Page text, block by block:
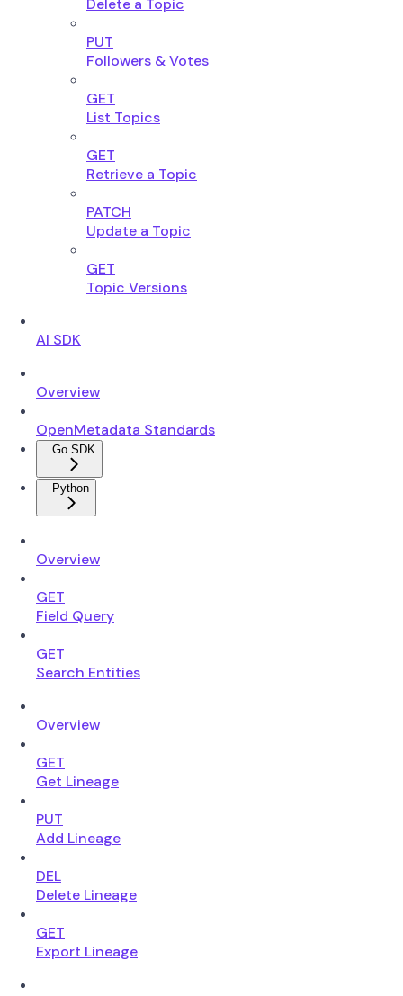
Delete a Topic
PUT
Followers & Votes
GET
List Topics
GET
Retrieve a Topic
PATCH
Update a Topic
GET
Topic Versions
AI SDK
Overview
OpenMetadata Standards
Go SDK
Python
Overview
GET
Field Query
GET
Search Entities
Overview
GET
Get Lineage
PUT
Add Lineage
DEL
Delete Lineage
GET
Export Lineage